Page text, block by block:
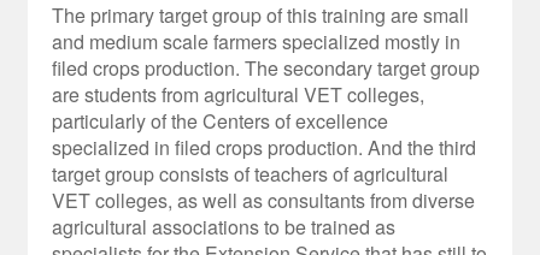
The primary target group of this training are small
and medium scale farmers specialized mostly in
filed crops production. The secondary target group
are students from agricultural VET colleges,
particularly of the Centers of excellence
specialized in filed crops production. And the third
target group consists of teachers of agricultural
VET colleges, as well as consultants from diverse
agricultural associations to be trained as